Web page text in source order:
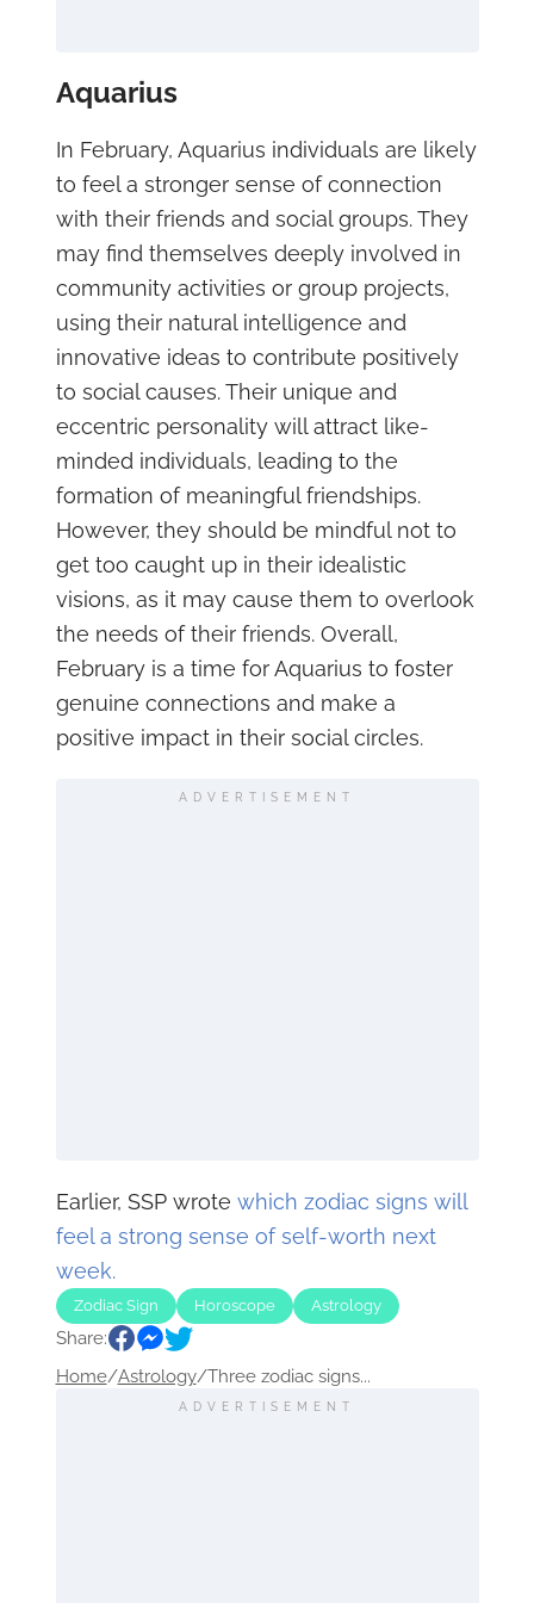
Aquarius
In February, Aquarius individuals are likely
to feel a stronger sense of connection
with their friends and social groups. They
may find themselves deeply involved in
community activities or group projects,
using their natural intelligence and
innovative ideas to contribute positively
to social causes. Their unique and
eccentric personality will attract like-
minded individuals, leading to the
formation of meaningful friendships.
However, they should be mindful not to
get too caught up in their idealistic
visions, as it may cause them to overlook
the needs of their friends. Overall,
February is a time for Aquarius to foster
genuine connections and make a
positive impact in their social circles.
ADVERTISEMENT
Earlier, SSP wrote which zodiac signs will
feel a strong sense of self-worth next
week.
Zodiac Sign Horoscope Astrology
Share:
Home/Astrology/Three zodiac signs...
ADVERTISEMENT